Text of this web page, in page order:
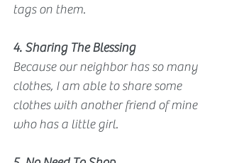
tags on them.
4. Sharing The Blessing
Because our neighbor has so many
clothes, I am able to share some
clothes with another friend of mine
who has a little girl.